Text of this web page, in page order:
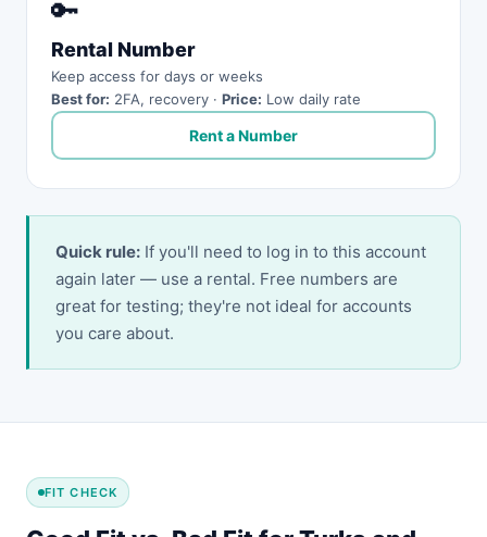
🔑
Rental Number
Keep access for days or weeks
Best for: 2FA, recovery · Price: Low daily rate
Rent a Number
Quick rule: If you'll need to log in to this account
again later — use a rental. Free numbers are
great for testing; they're not ideal for accounts
you care about.
FIT CHECK